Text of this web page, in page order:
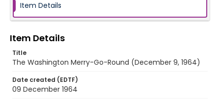
Item Details
Item Details
Title
The Washington Merry-Go-Round (December 9, 1964)
Date created (EDTF)
09 December 1964